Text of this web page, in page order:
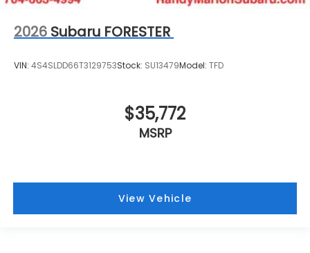
2026 Subaru FORESTER
VIN: 4S4SLDD66T3129753Stock: SU13479Model: TFD
$35,772
MSRP
View Vehicle